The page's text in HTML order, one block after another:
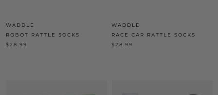
WADDLE
ROBOT RATTLE SOCKS
$28.99
WADDLE
RACE CAR RATTLE SOCKS
$28.99